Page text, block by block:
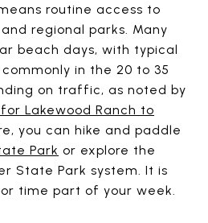
routine access to
regional parks. Many
beach days, with typical
in the 20 to 35
on traffic, as noted by
Lakewood Ranch to
you can hike and paddle
Park or explore the
State Park system. It is
time part of your week.